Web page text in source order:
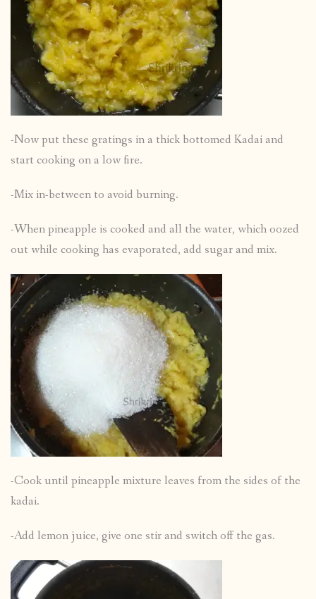
-Now put these gratings in a thick bottomed Kadai and
start cooking on a low fire.
-Mix in-between to avoid burning.
-When pineapple is cooked and all the water, which oozed
out while cooking has evaporated, add sugar and mix.
-Cook until pineapple mixture leaves from the sides of the
kadai.
-Add lemon juice, give one stir and switch off the gas.